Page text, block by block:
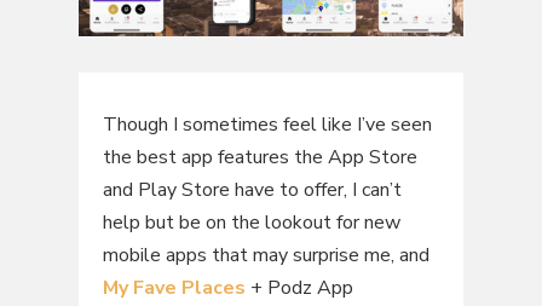
Though I sometimes feel like I’ve seen
the best app features the App Store
and Play Store have to offer, I can’t
help but be on the lookout for new
mobile apps that may surprise me, and
My Fave Places + Podz App